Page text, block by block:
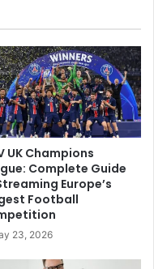
UK Champions
Complete Guide
Europe’s
Football
23, 2026